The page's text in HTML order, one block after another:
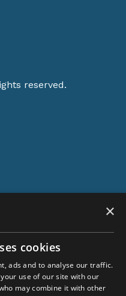
reserved.
×
cookies
ads and to analyse our traffic.
use of our site with our
may combine it with other